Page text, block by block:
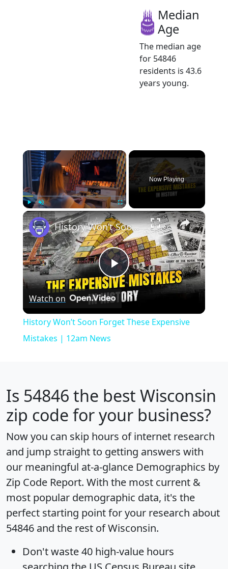
Median
Age
The median age
for 54846
residents is 43.6
years young.
×
Play Unmute
Now Playing
×
Play
Video
History Won’t Soon Forget These Expensive Mistakes | 12am News
Watch on
History Won’t Soon Forget These Expensive
Mistakes | 12am News
Is 54846 the best Wisconsin
zip code for your business?
Now you can skip hours of internet research
and jump straight to getting answers with
our meaningful at-a-glance Demographics by
Zip Code Report. With the most current &
most popular demographic data, it's the
perfect starting point for your research about
54846 and the rest of Wisconsin.
Don't waste 40 high-value hours